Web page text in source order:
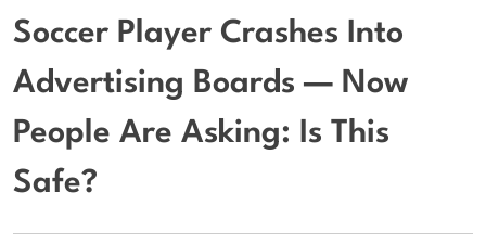
Soccer Player Crashes Into
Advertising Boards — Now
People Are Asking: Is This
Safe?